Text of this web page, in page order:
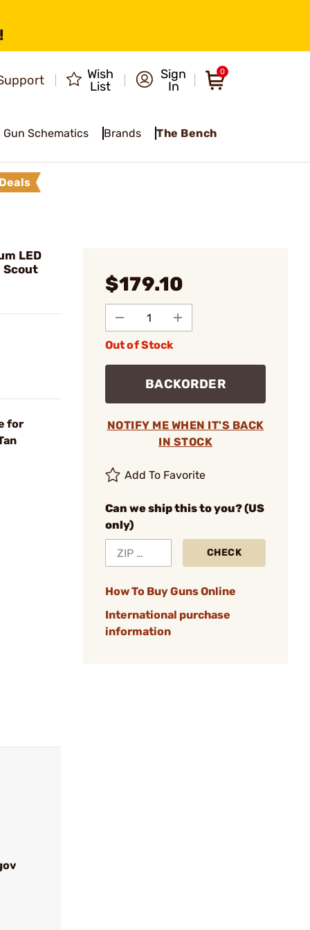
Wish
List
Sign
In
0
Gun Schematics Brands The Bench
LED
Scout
for
$179.10
Out of Stock
BACKORDER
NOTIFY ME WHEN IT'S BACK
IN STOCK
Add To Favorite
Can we ship this to you? (US
only)
CHECK
How To Buy Guns Online
International purchase
information